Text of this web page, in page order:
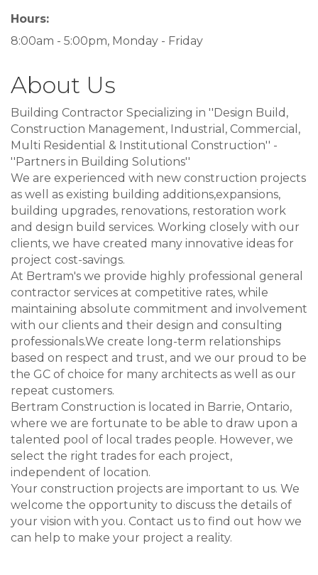
Hours:
8:00am - 5:00pm, Monday - Friday
About Us
Building Contractor Specializing in ''Design Build,
Construction Management, Industrial, Commercial,
Multi Residential & Institutional Construction'' -
''Partners in Building Solutions''
We are experienced with new construction projects
as well as existing building additions,expansions,
building upgrades, renovations, restoration work
and design build services. Working closely with our
clients, we have created many innovative ideas for
project cost-savings.
At Bertram's we provide highly professional general
contractor services at competitive rates, while
maintaining absolute commitment and involvement
with our clients and their design and consulting
professionals.We create long-term relationships
based on respect and trust, and we our proud to be
the GC of choice for many architects as well as our
repeat customers.
Bertram Construction is located in Barrie, Ontario,
where we are fortunate to be able to draw upon a
talented pool of local trades people. However, we
select the right trades for each project,
independent of location.
Your construction projects are important to us. We
welcome the opportunity to discuss the details of
your vision with you. Contact us to find out how we
can help to make your project a reality.